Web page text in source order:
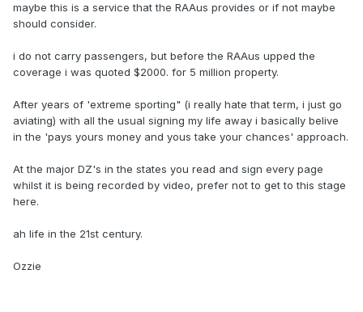
maybe this is a service that the RAAus provides or if not maybe
should consider.
i do not carry passengers, but before the RAAus upped the
coverage i was quoted $2000. for 5 million property.
After years of 'extreme sporting" (i really hate that term, i just go
aviating) with all the usual signing my life away i basically belive
in the 'pays yours money and yous take your chances' approach.
At the major DZ's in the states you read and sign every page
whilst it is being recorded by video, prefer not to get to this stage
here.
ah life in the 21st century.
Ozzie